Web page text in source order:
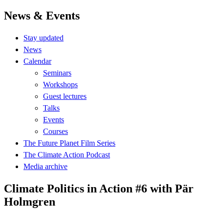
News & Events
Stay updated
News
Calendar
Seminars
Workshops
Guest lectures
Talks
Events
Courses
The Future Planet Film Series
The Climate Action Podcast
Media archive
Climate Politics in Action #6 with Pär
Holmgren